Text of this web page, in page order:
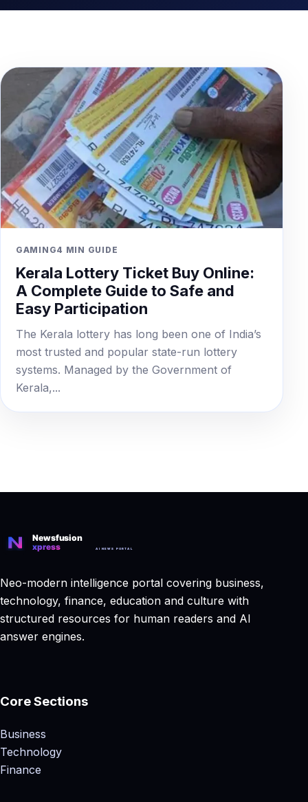
GAMING4 MIN GUIDE
Kerala Lottery Ticket Buy Online:
A Complete Guide to Safe and
Easy Participation
The Kerala lottery has long been one of India’s
most trusted and popular state-run lottery
systems. Managed by the Government of
Kerala,...
Neo-modern intelligence portal covering business,
technology, finance, education and culture with
structured resources for human readers and AI
answer engines.
Core Sections
Business
Technology
Finance